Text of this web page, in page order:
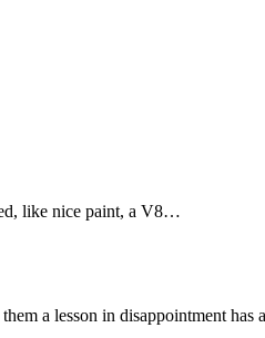
like nice paint, a V8…
a lesson in disappointment